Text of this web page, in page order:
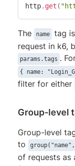
http. get (
The name
tag
request in k6,
params.tags .
{ name:
filter for either
Group-level
Group-level
to
of requests as